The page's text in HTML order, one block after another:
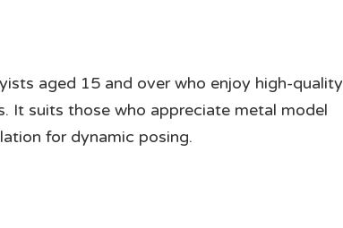
aged 15 and over who enjoy high-quality
It suits those who appreciate metal model
for dynamic posing.